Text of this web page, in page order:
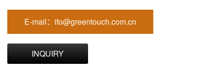
E-mail：ifo@greentouch.com.cn
INQUIRY